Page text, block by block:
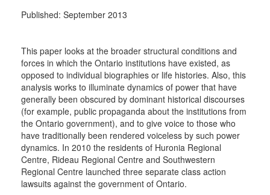
Published: September 2013
This paper looks at the broader structural conditions and
forces in which the Ontario institutions have existed, as
opposed to individual biographies or life histories. Also, this
analysis works to illuminate dynamics of power that have
generally been obscured by dominant historical discourses
(for example, public propaganda about the institutions from
the Ontario government), and to give voice to those who
have traditionally been rendered voiceless by such power
dynamics. In 2010 the residents of Huronia Regional
Centre, Rideau Regional Centre and Southwestern
Regional Centre launched three separate class action
lawsuits against the government of Ontario.